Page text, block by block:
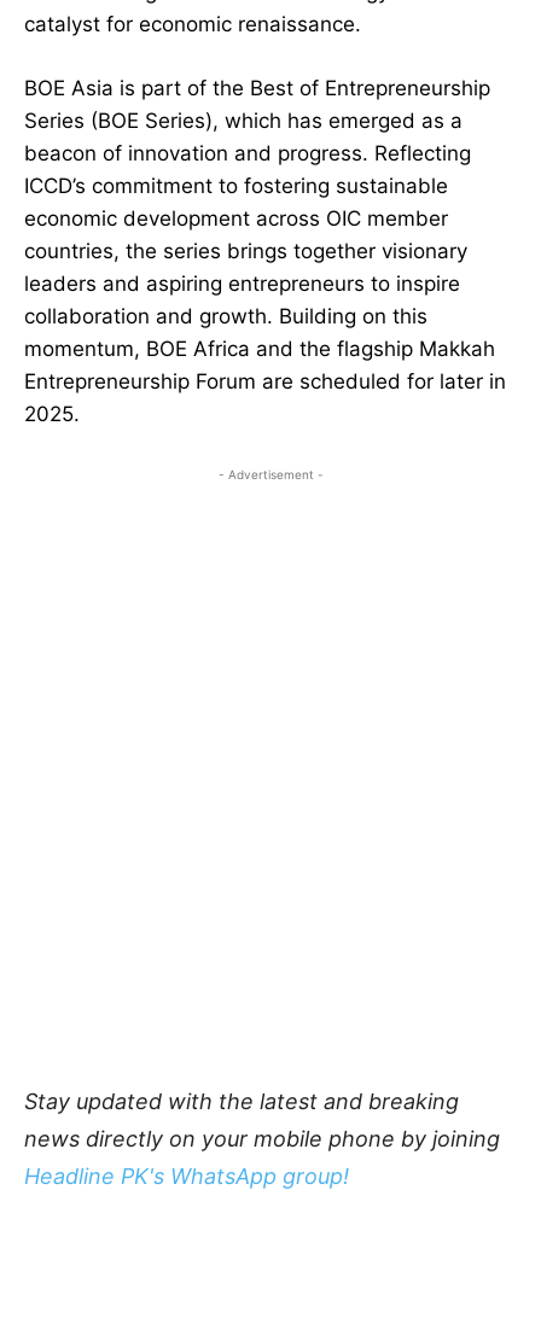
catalyst for economic renaissance.
BOE Asia is part of the Best of Entrepreneurship
Series (BOE Series), which has emerged as a
beacon of innovation and progress. Reflecting
ICCD’s commitment to fostering sustainable
economic development across OIC member
countries, the series brings together visionary
leaders and aspiring entrepreneurs to inspire
collaboration and growth. Building on this
momentum, BOE Africa and the flagship Makkah
Entrepreneurship Forum are scheduled for later in
2025.
- Advertisement -
Stay updated with the latest and breaking
news directly on your mobile phone by joining
Headline PK's WhatsApp group!